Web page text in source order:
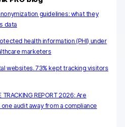
tracking & tagging
data
& HIPAA
guidelines: what they
data
health information (PHI) under
marketers
websites. 73% kept tracking visitors
TRACKING REPORT 2026: Are
audit away from a compliance